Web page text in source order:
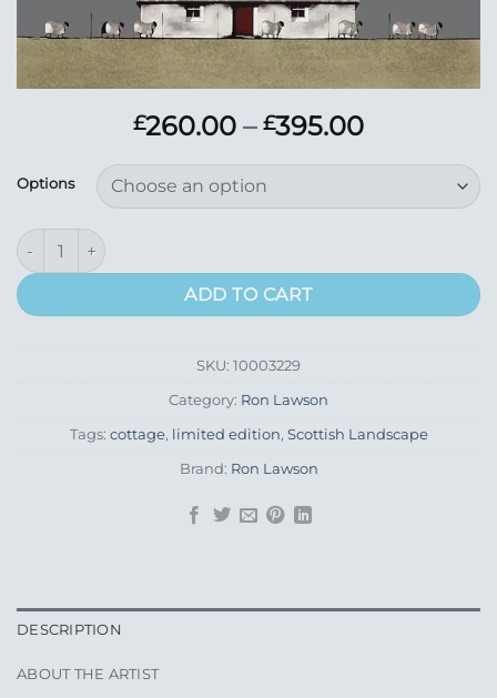
£260.00 – £395.00Price
£260.00
through
Options
Crofter's Seven Sheep quantity
ADD TO CART
SKU: 10003229
Category: Ron Lawson
Tags: cottage, limited edition, Scottish Landscape
Brand: Ron Lawson
DESCRIPTION
ABOUT THE ARTIST